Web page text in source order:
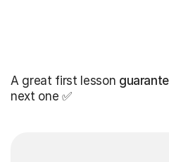
A great first lesson
next one ✅